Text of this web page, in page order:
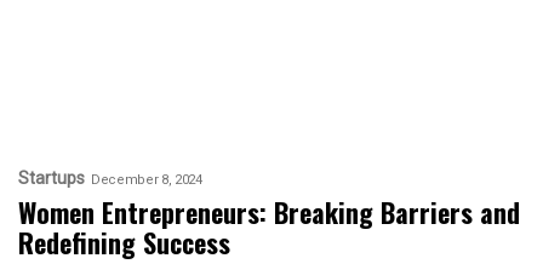
Startups December 8, 2024
Women Entrepreneurs: Breaking Barriers and
Redefining Success